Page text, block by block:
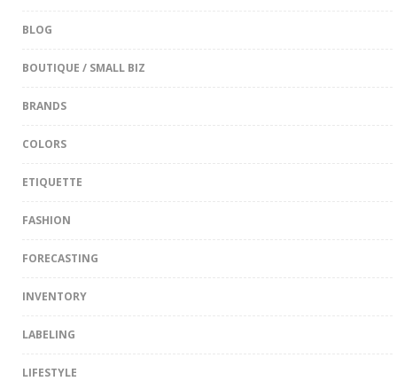
BLOG
BOUTIQUE / SMALL BIZ
BRANDS
COLORS
ETIQUETTE
FASHION
FORECASTING
INVENTORY
LABELING
LIFESTYLE